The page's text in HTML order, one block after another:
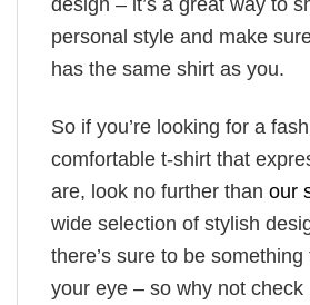
personal style and make
has the same shirt as you.
So if you’re looking for a
comfortable t-shirt that
are, look no further than our
wide selection of stylish
there’s sure to be
your eye – so why not check